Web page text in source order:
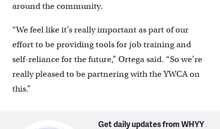
around the community.
“We feel like it’s really important as part of our
effort to be providing tools for job training and
self-reliance for the future,” Ortega said. “So we’re
really pleased to be partnering with the YWCA on
this.”
Get daily updates from WHYY